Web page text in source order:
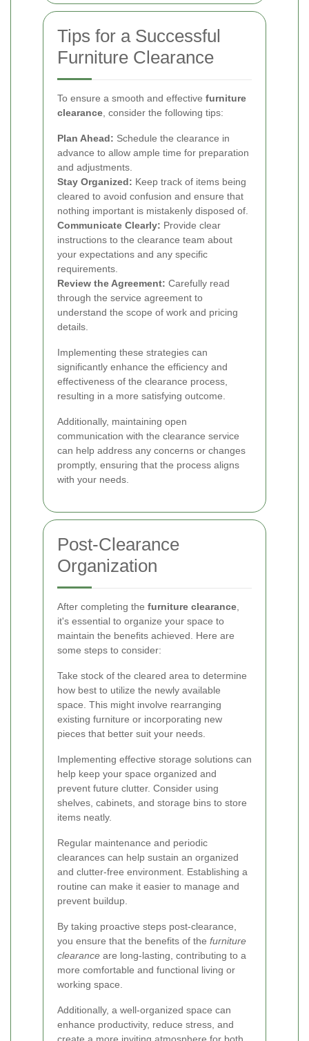
Tips for a Successful
Furniture Clearance
To ensure a smooth and effective furniture
clearance, consider the following tips:
Plan Ahead: Schedule the clearance in
advance to allow ample time for preparation
and adjustments.
Stay Organized: Keep track of items being
cleared to avoid confusion and ensure that
nothing important is mistakenly disposed of.
Communicate Clearly: Provide clear
instructions to the clearance team about
your expectations and any specific
requirements.
Review the Agreement: Carefully read
through the service agreement to
understand the scope of work and pricing
details.
Implementing these strategies can
significantly enhance the efficiency and
effectiveness of the clearance process,
resulting in a more satisfying outcome.
Additionally, maintaining open
communication with the clearance service
can help address any concerns or changes
promptly, ensuring that the process aligns
with your needs.
Post-Clearance
Organization
After completing the furniture clearance,
it's essential to organize your space to
maintain the benefits achieved. Here are
some steps to consider:
Take stock of the cleared area to determine
how best to utilize the newly available
space. This might involve rearranging
existing furniture or incorporating new
pieces that better suit your needs.
Implementing effective storage solutions can
help keep your space organized and
prevent future clutter. Consider using
shelves, cabinets, and storage bins to store
items neatly.
Regular maintenance and periodic
clearances can help sustain an organized
and clutter-free environment. Establishing a
routine can make it easier to manage and
prevent buildup.
By taking proactive steps post-clearance,
you ensure that the benefits of the furniture
clearance are long-lasting, contributing to a
more comfortable and functional living or
working space.
Additionally, a well-organized space can
enhance productivity, reduce stress, and